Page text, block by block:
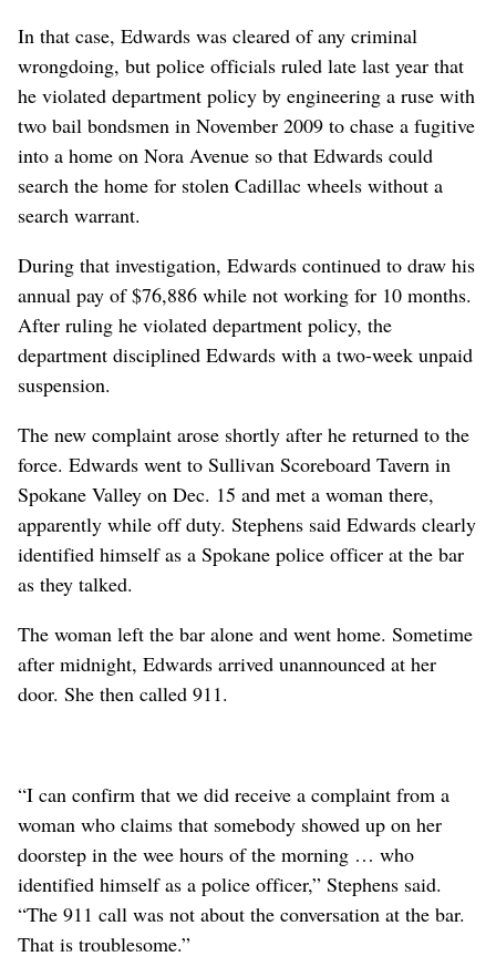
In that case, Edwards was cleared of any criminal
wrongdoing, but police officials ruled late last year that
he violated department policy by engineering a ruse with
two bail bondsmen in November 2009 to chase a fugitive
into a home on Nora Avenue so that Edwards could
search the home for stolen Cadillac wheels without a
search warrant.
During that investigation, Edwards continued to draw his
annual pay of $76,886 while not working for 10 months.
After ruling he violated department policy, the
department disciplined Edwards with a two-week unpaid
suspension.
The new complaint arose shortly after he returned to the
force. Edwards went to Sullivan Scoreboard Tavern in
Spokane Valley on Dec. 15 and met a woman there,
apparently while off duty. Stephens said Edwards clearly
identified himself as a Spokane police officer at the bar
as they talked.
The woman left the bar alone and went home. Sometime
after midnight, Edwards arrived unannounced at her
door. She then called 911.
“I can confirm that we did receive a complaint from a
woman who claims that somebody showed up on her
doorstep in the wee hours of the morning … who
identified himself as a police officer,” Stephens said.
“The 911 call was not about the conversation at the bar.
That is troublesome.”